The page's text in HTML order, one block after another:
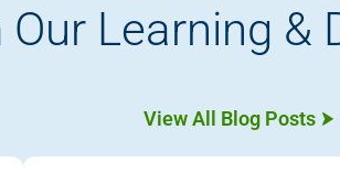
Learning &
View All Blog Posts